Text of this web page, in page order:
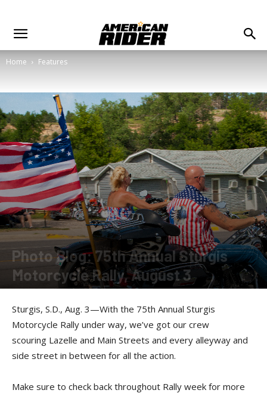
Home Features
Photo Blog: 75th Annual Sturgis
Motorcycle Rally, August 3
Sturgis, S.D., Aug. 3—With the 75th Annual Sturgis
Motorcycle Rally under way, we’ve got our crew
scouring Lazelle and Main Streets and every alleyway and
side street in between for all the action.
Make sure to check back throughout Rally week for more